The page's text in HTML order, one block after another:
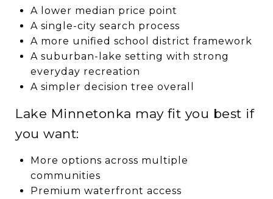
A lower median price point
A single-city search process
A more unified school district framework
A suburban-lake setting with strong
everyday recreation
A simpler decision tree overall
Lake Minnetonka may fit you best if
you want:
More options across multiple
communities
Premium waterfront access